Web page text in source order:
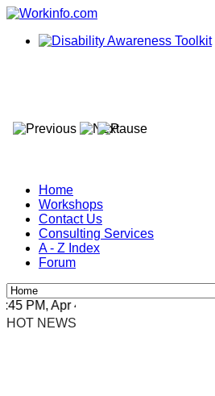
Home
Workshops
Contact Us
Consulting Services
A - Z Index
Forum
PM, Apr 4, 2024 Africa/Johannesburg
HOT NEWS